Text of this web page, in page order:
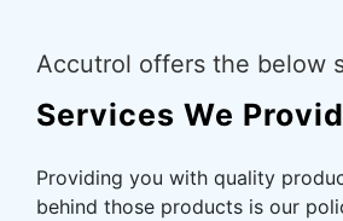
Accutrol offers the below
Services We
Providing you with quality
behind those products is our